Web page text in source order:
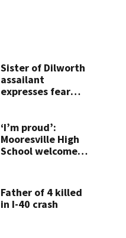
Sister of Dilworth
assailant
expresses fear
‘I’m proud’:
Mooresville High
School welcomes
Father of 4 killed
in I-40 crash